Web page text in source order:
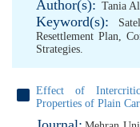
Author(s): Tania
Keyword(s):
Resettlement Plan,
Strategies.
Effect of
Properties of Plain